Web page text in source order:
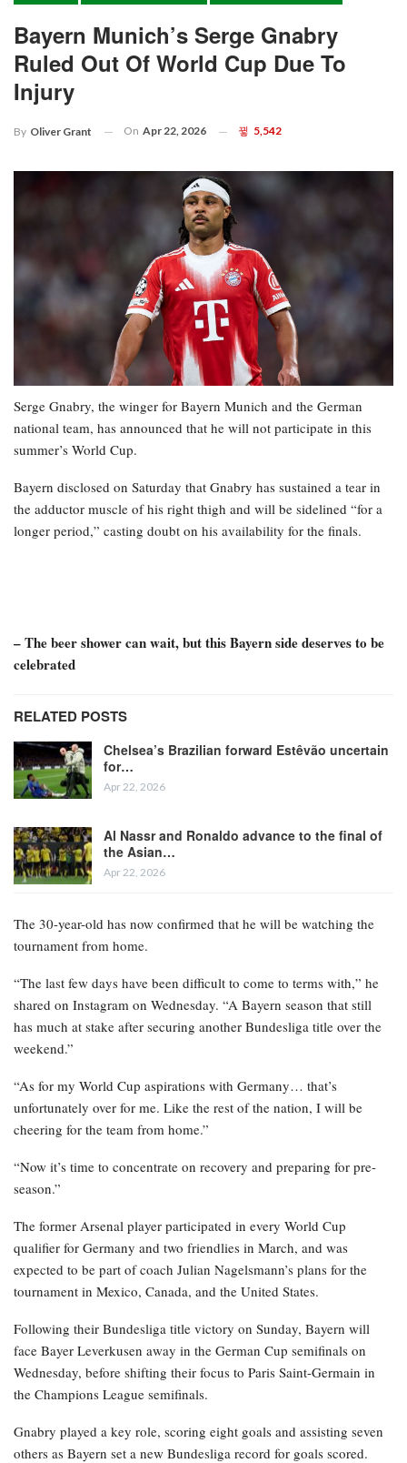
Bayern Munich’s Serge Gnabry
Ruled Out Of World Cup Due To
Injury
By Oliver Grant On Apr 22, 2026 5,542
Serge Gnabry, the winger for Bayern Munich and the German
national team, has announced that he will not participate in this
summer’s World Cup.
Bayern disclosed on Saturday that Gnabry has sustained a tear in
the adductor muscle of his right thigh and will be sidelined “for a
longer period,” casting doubt on his availability for the finals.
– The beer shower can wait, but this Bayern side deserves to be
celebrated
RELATED POSTS
Chelsea’s Brazilian forward Estêvão uncertain
for…
Apr 22, 2026
Al Nassr and Ronaldo advance to the final of
the Asian…
Apr 22, 2026
The 30-year-old has now confirmed that he will be watching the
tournament from home.
“The last few days have been difficult to come to terms with,” he
shared on Instagram on Wednesday. “A Bayern season that still
has much at stake after securing another Bundesliga title over the
weekend.”
“As for my World Cup aspirations with Germany… that’s
unfortunately over for me. Like the rest of the nation, I will be
cheering for the team from home.”
“Now it’s time to concentrate on recovery and preparing for pre-
season.”
The former Arsenal player participated in every World Cup
qualifier for Germany and two friendlies in March, and was
expected to be part of coach Julian Nagelsmann’s plans for the
tournament in Mexico, Canada, and the United States.
Following their Bundesliga title victory on Sunday, Bayern will
face Bayer Leverkusen away in the German Cup semifinals on
Wednesday, before shifting their focus to Paris Saint-Germain in
the Champions League semifinals.
Gnabry played a key role, scoring eight goals and assisting seven
others as Bayern set a new Bundesliga record for goals scored.